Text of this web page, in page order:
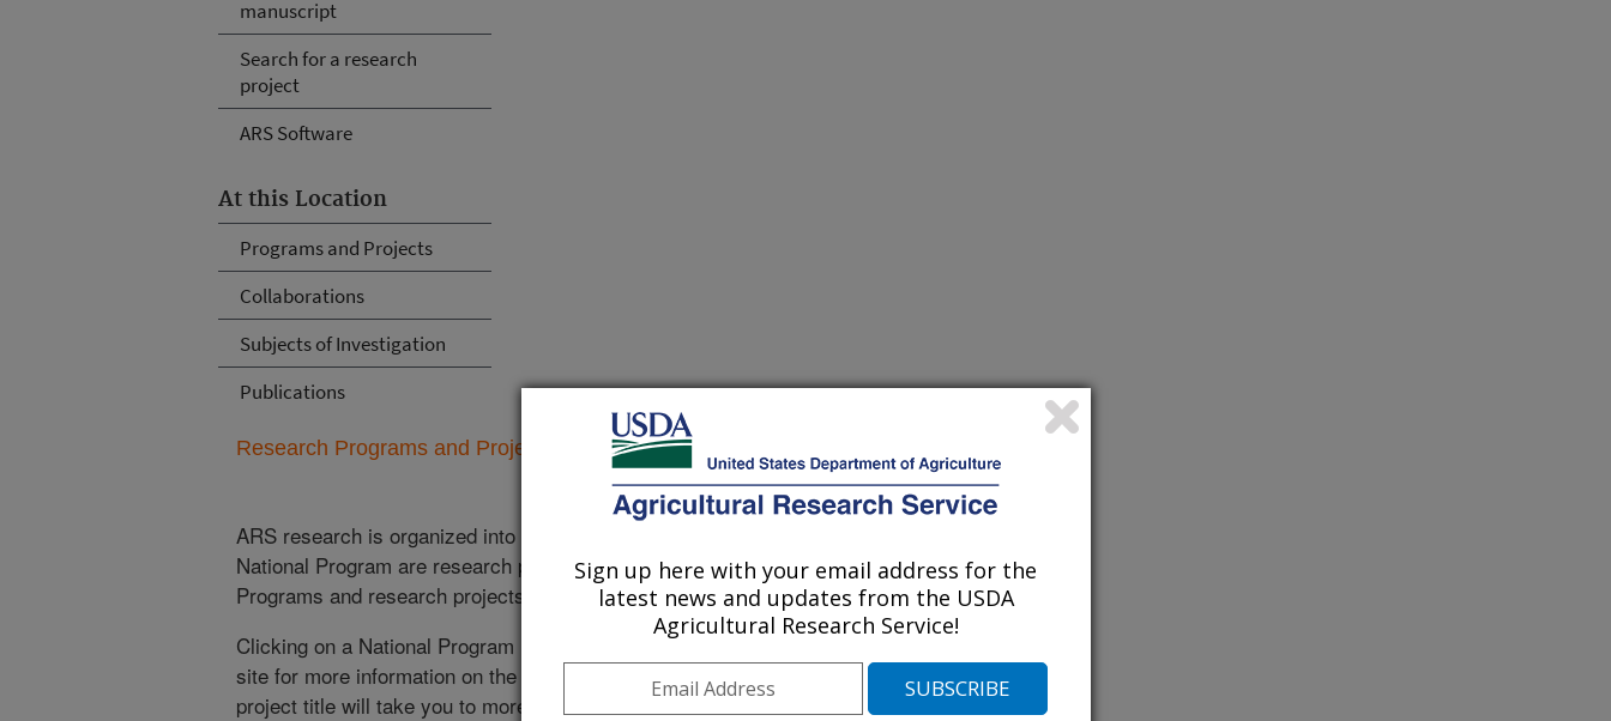
manuscript
Search for a research
project
ARS Software
At this Location
Programs and Projects
Collaborations
Subjects of Investigation
Publications
Research Programs and Projects at this Location
ARS research is organized into
National Program are research projects. Listed below are the National
Programs and research projects currently conducted at this location.
Clicking on a National Program (NP) will take you to the main ARS
site for more information on the program. Clicking on a research
project title will take you to more information on the project.
Sign up here with your email address for the
latest news and updates from the USDA
Agricultural Research Service!